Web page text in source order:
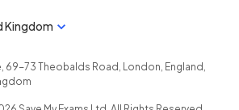
Kingdom
69-73 Theobalds Road , London, England ,